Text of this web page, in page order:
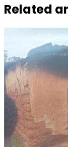
Related